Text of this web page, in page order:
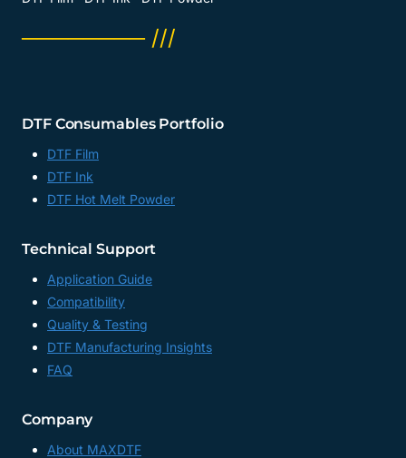
──────── ///
DTF Consumables Portfolio
DTF Film
DTF Ink
DTF Hot Melt Powder
Technical Support
Application Guide
Compatibility
Quality & Testing
DTF Manufacturing Insights
FAQ
Company
About MAXDTF